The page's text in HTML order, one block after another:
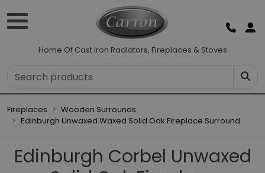
Home Of Cast Iron Radiators, Fireplaces & Stoves
Fireplaces
Wooden Surrounds
Edinburgh Unwaxed Waxed Solid Oak Fireplace Surround
Edinburgh Corbel Unwaxed